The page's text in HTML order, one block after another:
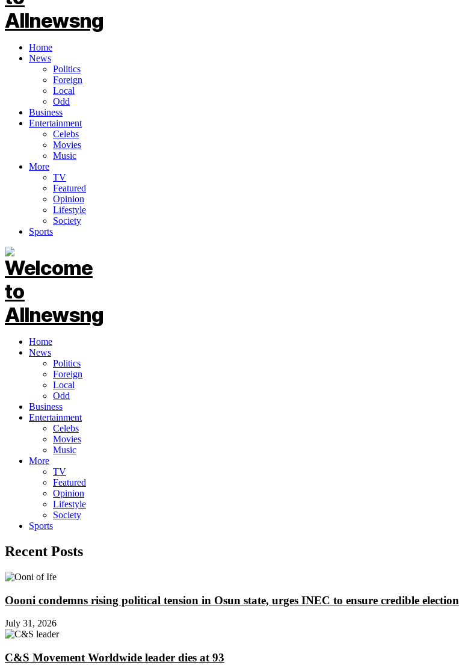
Home
News
Politics
Foreign
Local
Odd
Business
Entertainment
Celebs
Movies
Music
More
TV
Featured
Opinion
Lifestyle
Society
Sports
Home
News
Politics
Foreign
Local
Odd
Business
Entertainment
Celebs
Movies
Music
More
TV
Featured
Opinion
Lifestyle
Society
Sports
Recent Posts
Oooni condemns rising political tension in Osun state, urges INEC to ensure credible election
July 31, 2026
C&S Movement Worldwide leader dies at 93